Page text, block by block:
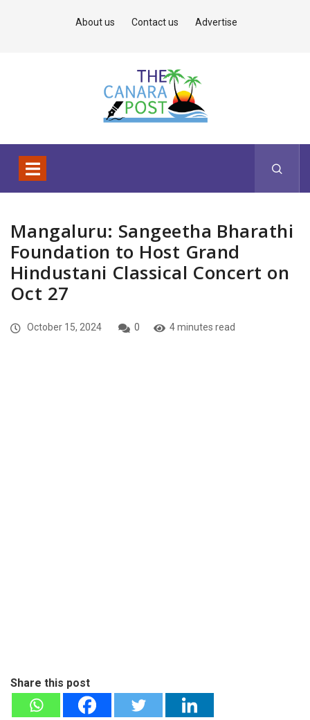
About us Contact us Advertise
Mangaluru: Sangeetha Bharathi
Foundation to Host Grand
Hindustani Classical Concert on
Oct 27
October 15, 2024 0 4 minutes read
Share this post